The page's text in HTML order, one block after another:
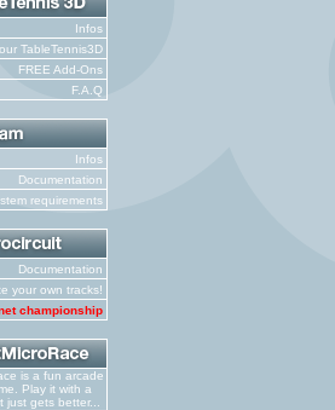
Infos
TableTennis3D
FREE Add-Ons
F.A.Q
Infos
Documentation
requirements
Documentation
your own tracks!
championship
is a fun arcade
Play it with a
just gets better...